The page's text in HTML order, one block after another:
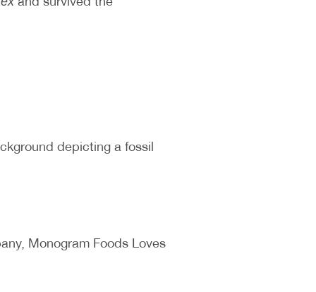
depicting a fossil
Monogram Foods Loves